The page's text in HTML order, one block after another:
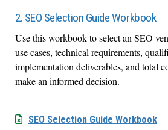
2. SEO Selection Guide Workbook
Use this workbook to select an SEO
use cases, technical requirements,
implementation deliverables, and total
make an informed decision.
SEO Selection Guide Workbook